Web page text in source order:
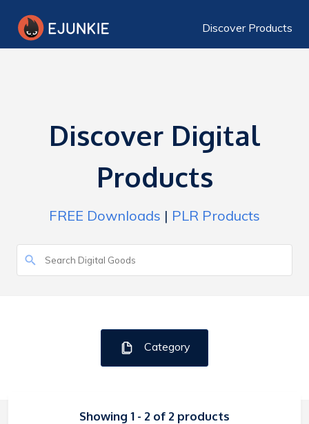
Discover Products
Discover Digital
Products
FREE Downloads | PLR Products
Category
Showing 1 - 2 of 2 products